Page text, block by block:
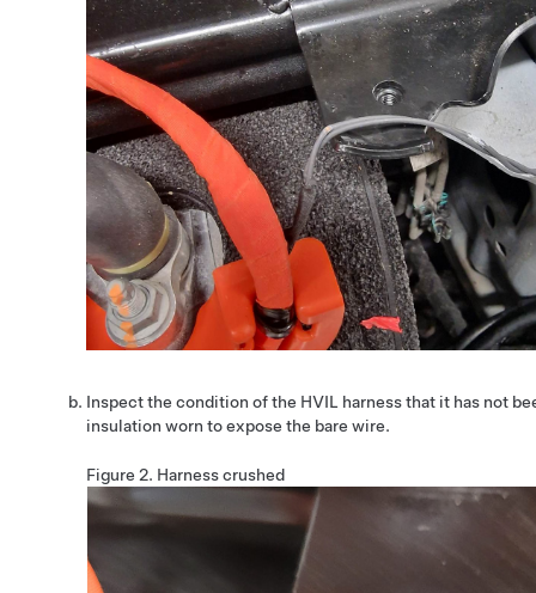
Inspect the condition of the HVIL harness that it has not
insulation worn to expose the bare wire.
Figure 2. Harness crushed